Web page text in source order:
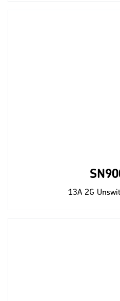
13A 2G